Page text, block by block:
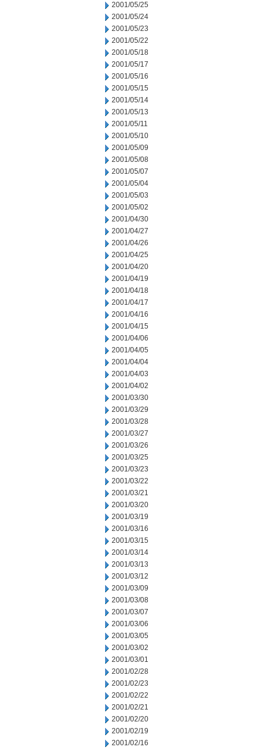
2001/05/25
2001/05/24
2001/05/23
2001/05/22
2001/05/18
2001/05/17
2001/05/16
2001/05/15
2001/05/14
2001/05/13
2001/05/11
2001/05/10
2001/05/09
2001/05/08
2001/05/07
2001/05/04
2001/05/03
2001/05/02
2001/04/30
2001/04/27
2001/04/26
2001/04/25
2001/04/20
2001/04/19
2001/04/18
2001/04/17
2001/04/16
2001/04/15
2001/04/06
2001/04/05
2001/04/04
2001/04/03
2001/04/02
2001/03/30
2001/03/29
2001/03/28
2001/03/27
2001/03/26
2001/03/25
2001/03/23
2001/03/22
2001/03/21
2001/03/20
2001/03/19
2001/03/16
2001/03/15
2001/03/14
2001/03/13
2001/03/12
2001/03/09
2001/03/08
2001/03/07
2001/03/06
2001/03/05
2001/03/02
2001/03/01
2001/02/28
2001/02/23
2001/02/22
2001/02/21
2001/02/20
2001/02/19
2001/02/16